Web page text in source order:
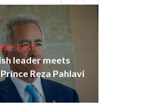
East
leader meets
Reza Pahlavi